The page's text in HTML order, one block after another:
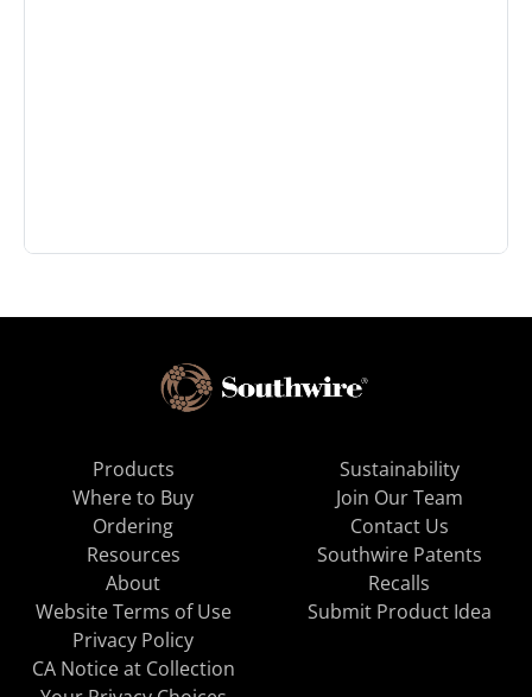
Products
Where to Buy
Ordering
Resources
About
Sustainability
Join Our Team
Contact Us
Southwire Patents
Recalls
Website Terms of Use
Privacy Policy
CA Notice at Collection
Submit Product Idea